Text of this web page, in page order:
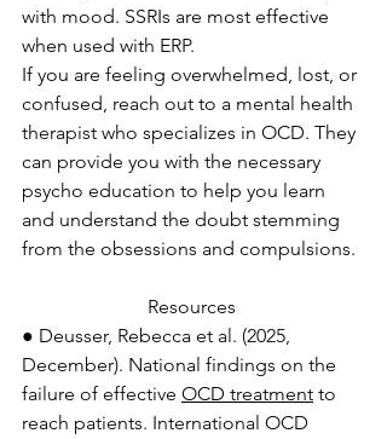
with mood. SSRIs are most effective
when used with ERP.
If you are feeling overwhelmed, lost, or
confused, reach out to a mental health
therapist who specializes in OCD. They
can provide you with the necessary
psycho education to help you learn
and understand the doubt stemming
from the obsessions and compulsions.
Resources
● Deusser, Rebecca et al. (2025,
December). National findings on the
failure of effective OCD treatment to
reach patients. International OCD